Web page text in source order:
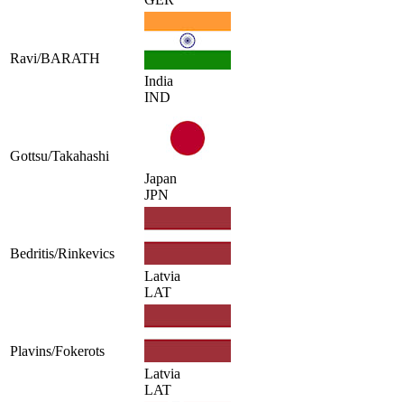
Ravi/BARATH
India
IND
Gottsu/Takahashi
Japan
JPN
Bedritis/Rinkevics
Latvia
LAT
Plavins/Fokerots
Latvia
LAT